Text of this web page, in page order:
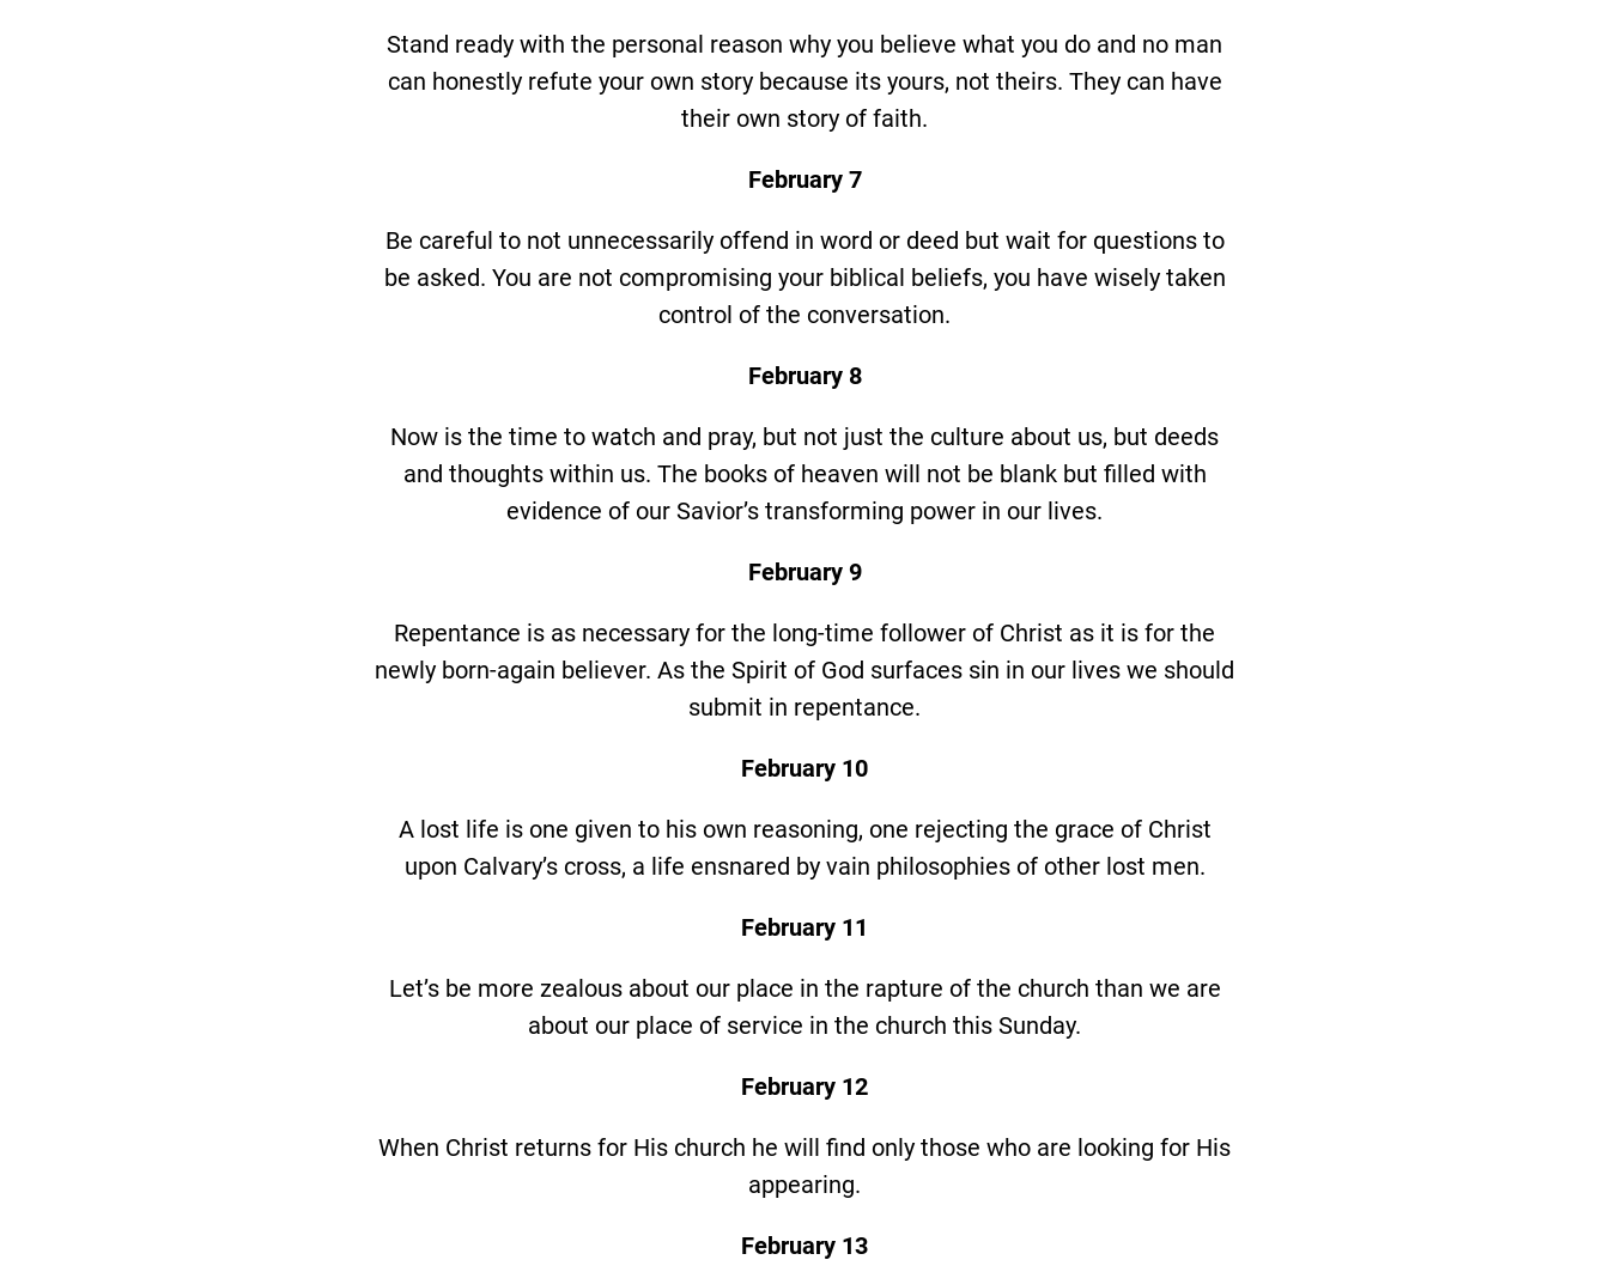
Stand ready with the personal reason why you believe what you do and no man
can honestly refute your own story because its yours, not theirs. They can have
their own story of faith.
February 7
Be careful to not unnecessarily offend in word or deed but wait for questions to
be asked. You are not compromising your biblical beliefs, you have wisely taken
control of the conversation.
February 8
Now is the time to watch and pray, but not just the culture about us, but deeds
and thoughts within us. The books of heaven will not be blank but filled with
evidence of our Savior’s transforming power in our lives.
February 9
Repentance is as necessary for the long-time follower of Christ as it is for the
newly born-again believer. As the Spirit of God surfaces sin in our lives we should
submit in repentance.
February 10
A lost life is one given to his own reasoning, one rejecting the grace of Christ
upon Calvary’s cross, a life ensnared by vain philosophies of other lost men.
February 11
Let’s be more zealous about our place in the rapture of the church than we are
about our place of service in the church this Sunday.
February 12
When Christ returns for His church he will find only those who are looking for His
appearing.
February 13